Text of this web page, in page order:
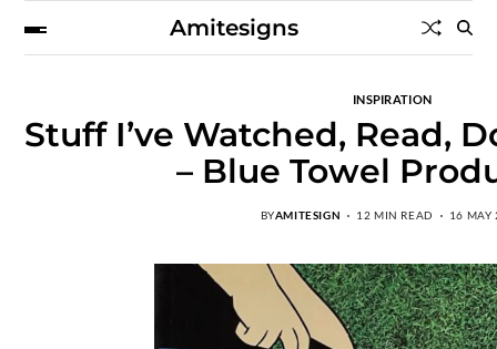
Amitesigns
INSPIRATION
Stuff I’ve Watched, Read,
– Blue Towel
BYAMITESIGN 12 MIN READ 16 MAY